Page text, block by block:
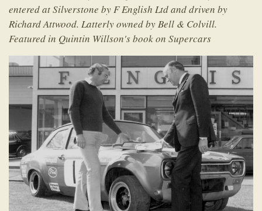
entered at Silverstone by F English Ltd and driven by
Richard Attwood. Latterly owned by Bell & Colvill.
Featured in Quintin Willson's book on Supercars